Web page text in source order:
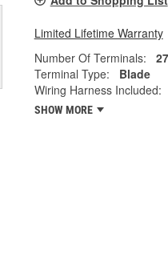
Limited Lifetime Warranty
Number Of Terminals:
27
Terminal Type:
Blade
Wiring Harness Included:
SHOW MORE